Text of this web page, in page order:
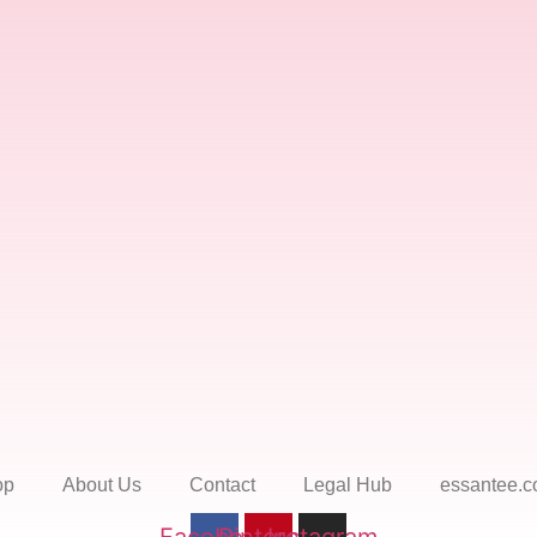
About Us Contact Legal Hub